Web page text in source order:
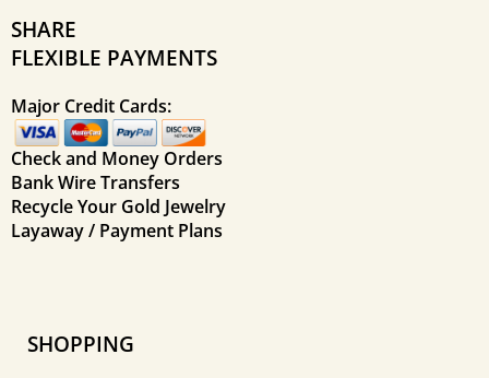
SHARE
FLEXIBLE PAYMENTS
Major Credit Cards:
Check and Money Orders
Bank Wire Transfers
Recycle Your Gold Jewelry
Layaway / Payment Plans
SHOPPING